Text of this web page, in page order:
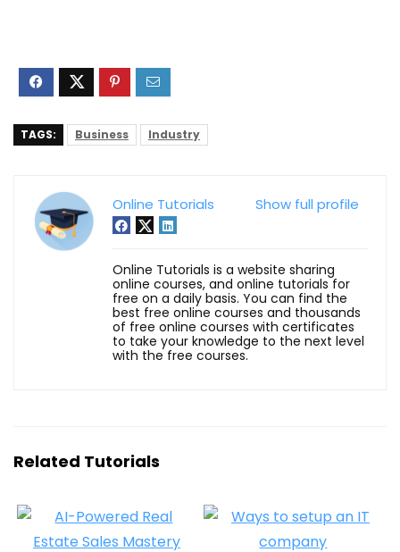
TAGS: Business Industry
Show full profile
Online Tutorials
Online Tutorials is a website sharing
online courses, and online tutorials for
free on a daily basis. You can find the
best free online courses and thousands
of free online courses with certificates
to take your knowledge to the next level
with the free courses.
Related Tutorials